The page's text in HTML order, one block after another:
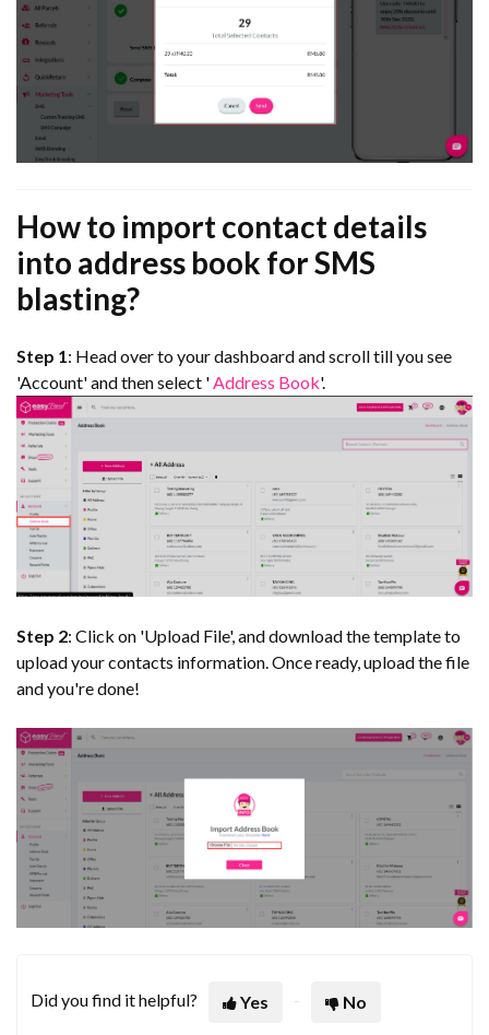
How to import contact details
into address book for SMS
blasting?
Step 1 : Head over to your dashboard and scroll till you see
'Account' and then select ' Address Book'.
Step 2: Click on 'Upload File', and download the template to
upload your contacts information. Once ready, upload the file
and you're done!
Did you find it helpful? Yes No